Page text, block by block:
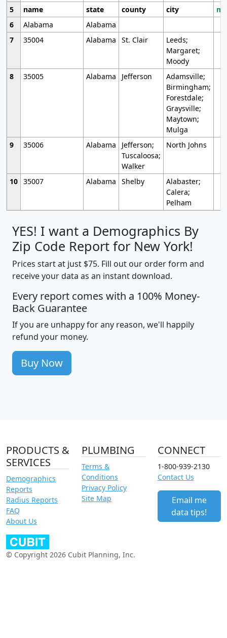
5
name state county city
6
Alabama
Alabama
7
35004 Alabama St. Clair
Leeds;
Margaret;
Moody
8
35005 Alabama Jefferson
Adamsville;
Birmingham;
Forestdale;
Graysville;
Maytown;
Mulga
9
35006 Alabama
Jefferson;
Tuscaloosa;
Walker
North Johns
10 35007 Alabama Shelby
Alabaster;
Calera;
Pelham
YES! I want a Demographics By
Zip Code Report for New York!
Prices start at just $75. Fill out our order form and
receive your data as an instant download.
Every report comes with a 100% Money-
Back Guarantee
If you are unhappy for any reason, we'll happily
refund your money.
Buy Now
PRODUCTS &
SERVICES
Demographics
Reports
Radius Reports
FAQ
About Us
PLUMBING
Terms &
Conditions
Privacy Policy
Site Map
CONNECT
1-800-939-2130
Contact Us
Email me
data tips!
© Copyright 2026 Cubit Planning, Inc.